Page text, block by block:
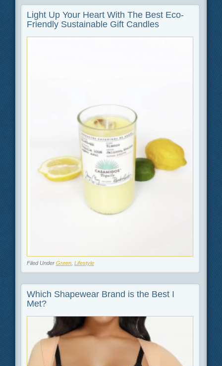
Light Up Your Heart With The Best Eco-
Friendly Sustainable Gift Candles
Filed Under Green, Lifestyle
Which Shapewear Brand is the Best I
Met?